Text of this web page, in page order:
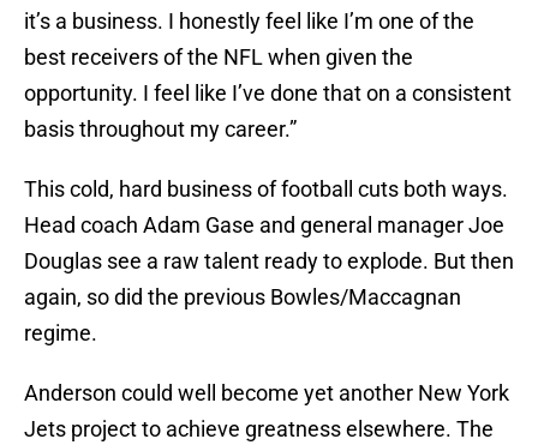
it’s a business. I honestly feel like I’m one of the
best receivers of the NFL when given the
opportunity. I feel like I’ve done that on a consistent
basis throughout my career.”
This cold, hard business of football cuts both ways.
Head coach Adam Gase and general manager Joe
Douglas see a raw talent ready to explode. But then
again, so did the previous Bowles/Maccagnan
regime.
Anderson could well become yet another New York
Jets project to achieve greatness elsewhere. The